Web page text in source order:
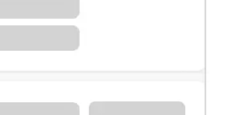
specialist.